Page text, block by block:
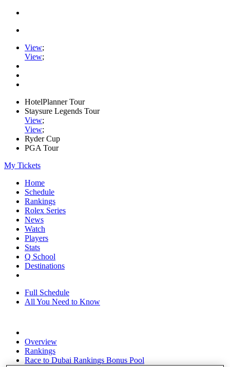
View;
View;
HotelPlanner Tour
Staysure Legends Tour
View;
View;
Ryder Cup
PGA Tour
My Tickets
Home
Schedule
Rankings
Rolex Series
News
Watch
Players
Stats
Q School
Destinations
Full Schedule
All You Need to Know
Overview
Rankings
Race to Dubai Rankings Bonus Pool